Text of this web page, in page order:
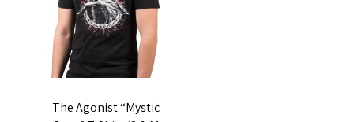
The Agonist “Mystic